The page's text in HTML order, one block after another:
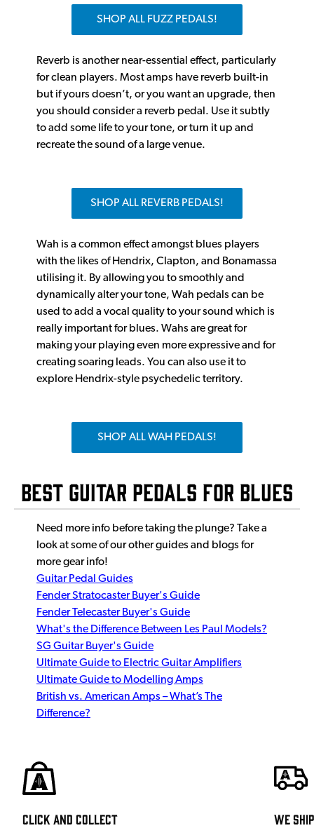
SHOP ALL FUZZ PEDALS!
Reverb is another near-essential effect, particularly
for clean players. Most amps have reverb built-in
but if yours doesn’t, or you want an upgrade, then
you should consider a reverb pedal. Use it subtly
to add some life to your tone, or turn it up and
recreate the sound of a large venue.
SHOP ALL REVERB PEDALS!
Wah is a common effect amongst blues players
with the likes of Hendrix, Clapton, and Bonamassa
utilising it. By allowing you to smoothly and
dynamically alter your tone, Wah pedals can be
used to add a vocal quality to your sound which is
really important for blues. Wahs are great for
making your playing even more expressive and for
creating soaring leads. You can also use it to
explore Hendrix-style psychedelic territory.
SHOP ALL WAH PEDALS!
Best Guitar Pedals for Blues
Need more info before taking the plunge? Take a
look at some of our other guides and blogs for
more gear info!
Guitar Pedal Guides
Fender Stratocaster Buyer's Guide
Fender Telecaster Buyer's Guide
What's the Difference Between Les Paul Models?
SG Guitar Buyer's Guide
Ultimate Guide to Electric Guitar Amplifiers
Ultimate Guide to Modelling Amps
British vs. American Amps – What’s The
Difference?
Click and Collect We